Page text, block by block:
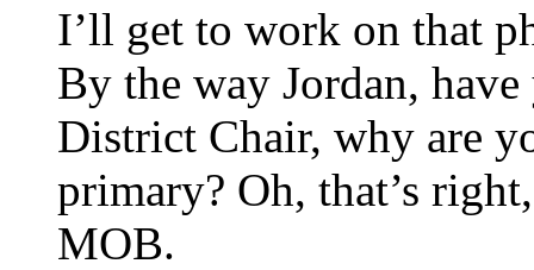
I’ll get to work on that
By the way Jordan,
District Chair, why are
primary? Oh, that’s
MOB.